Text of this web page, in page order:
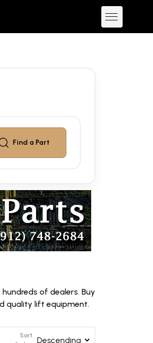
Find a Part
of dealers. Buy
quality lift equipment.
Sort